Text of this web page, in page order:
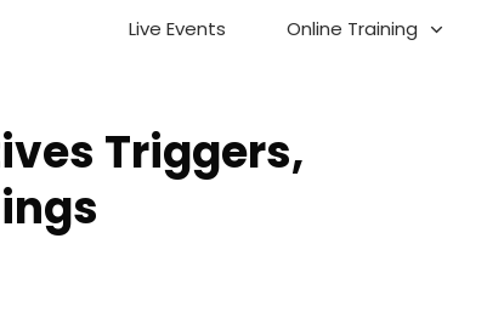
Live Events Online Training
Triggers,